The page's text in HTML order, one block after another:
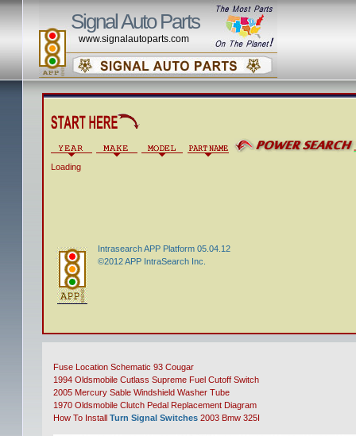
Signal Auto Parts
www.signalautoparts.com
Loading
Intrasearch APP Platform 05.04.12
©2012 APP IntraSearch Inc.
Fuse Location Schematic 93 Cougar
1994 Oldsmobile Cutlass Supreme Fuel Cutoff Switch
2005 Mercury Sable Windshield Washer Tube
1970 Oldsmobile Clutch Pedal Replacement Diagram
How To InstallTurn Signal Switches 2003 Bmw 325I